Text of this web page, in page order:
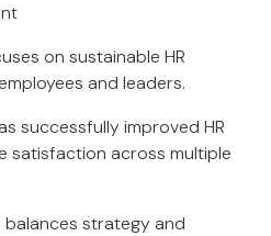
on sustainable HR
and leaders.
successfully improved HR
satisfaction across multiple
strategy and